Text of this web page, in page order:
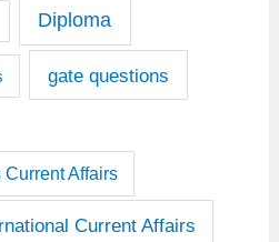
Diploma
gate questions
Affairs
Current Affairs